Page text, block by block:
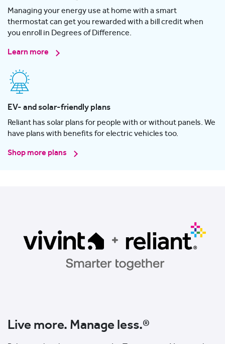
Managing your energy use at home with a smart
thermostat can get you rewarded with a bill credit when
you enroll in Degrees of Difference.
Learn more
EV- and solar-friendly plans
Reliant has solar plans for people with or without panels. We
have plans with benefits for electric vehicles too.
Shop more plans
Live more. Manage less.®